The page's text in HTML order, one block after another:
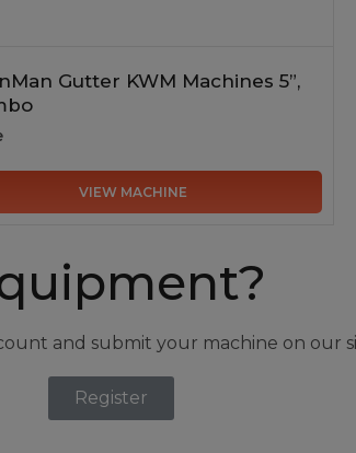
Gutter KWM Machines 5”,
VIEW MACHINE
and submit your machine on our
Register